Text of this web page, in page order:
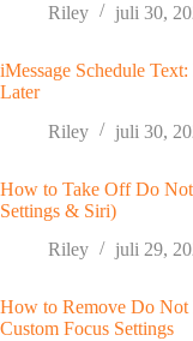
Riley
juli 30,
iMessage Schedule
Later
Riley
juli 30,
How to Take Off Do
Settings & Siri)
Riley
juli 29,
How to Remove Do
Custom Focus Settings